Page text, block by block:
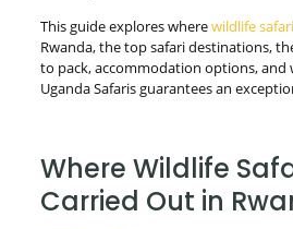
This guide explores wherewildlife
Rwanda, the top safari destinations,
to pack, accommodation options, and
Uganda Safaris guarantees an
Where Wildlife
Carried Out in